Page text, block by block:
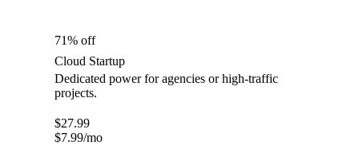
71% off
Cloud Startup
Dedicated power for agencies or high-traffic
projects.
$27.99
$7.99/mo